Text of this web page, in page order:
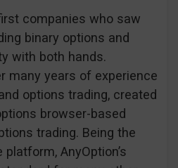
companies who saw
binary options and
with both hands.
many years of experience
options trading, created
browser-based
trading. Being the
AnyOption’s